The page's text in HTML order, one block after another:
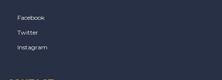
Facebook
Twitter
Instagram